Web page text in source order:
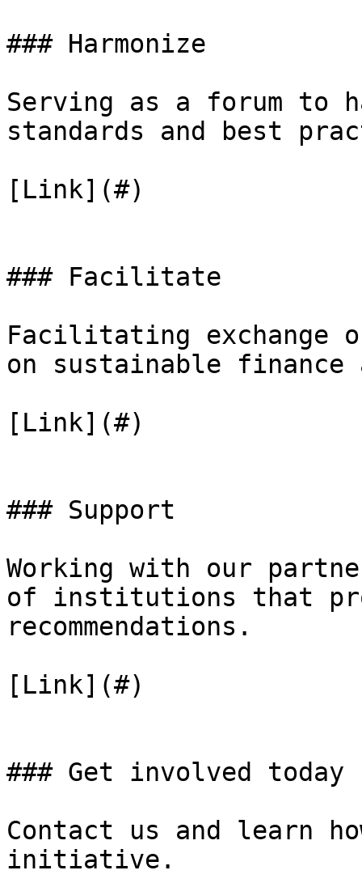
### Harmonize
Serving as a forum to
standards and best
[Link](#)
### Facilitate
Facilitating exchange
on sustainable finance
[Link](#)
### Support
Working with our
of institutions that
recommendations.
[Link](#)
### Get involved today
Contact us and learn
initiative.